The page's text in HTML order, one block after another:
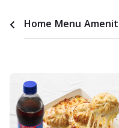
Home Menu